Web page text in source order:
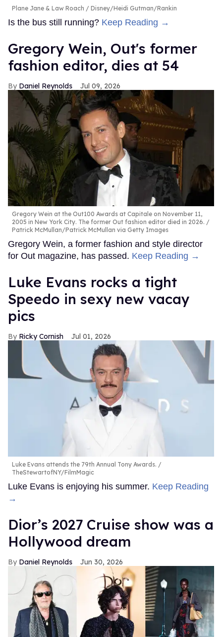
Plane Jane & Law Roach Disney/Heidi Gutman/Rankin
Is the bus still running? Keep Reading →
Gregory Wein, Out's former
fashion editor, dies at 54
Daniel Reynolds Jul 09, 2026
Gregory Wein at the Out100 Awards at Capitale on November 11,
2005 in New York City. The former Out fashion editor died in 2026.
Patrick McMullan/Patrick McMullan via Getty Images
Gregory Wein, a former fashion and style director
for Out magazine, has passed. Keep Reading →
Luke Evans rocks a tight
Speedo in sexy new vacay
pics
Ricky Cornish Jul 01, 2026
Luke Evans attends the 79th Annual Tony Awards.
TheStewartofNY/FilmMagic
Luke Evans is enjoying his summer. Keep Reading
→
Dior’s 2027 Cruise show was a
Hollywood dream
Daniel Reynolds Jun 30, 2026